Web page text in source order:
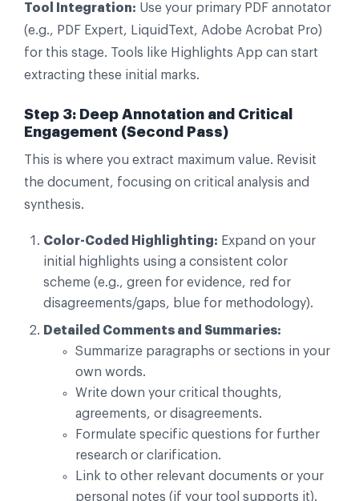
Tool Integration: Use your primary PDF annotator
(e.g., PDF Expert, LiquidText, Adobe Acrobat Pro)
for this stage. Tools like Highlights App can start
extracting these initial marks.
Step 3: Deep Annotation and Critical
Engagement (Second Pass)
This is where you extract maximum value. Revisit
the document, focusing on critical analysis and
synthesis.
Color-Coded Highlighting: Expand on your
initial highlights using a consistent color
scheme (e.g., green for evidence, red for
disagreements/gaps, blue for methodology).
Detailed Comments and Summaries:
Summarize paragraphs or sections in your
own words.
Write down your critical thoughts,
agreements, or disagreements.
Formulate specific questions for further
research or clarification.
Link to other relevant documents or your
personal notes (if your tool supports it).